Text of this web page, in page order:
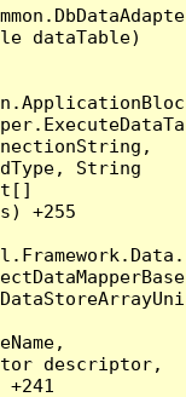
dataTable)
String
+255
descriptor,